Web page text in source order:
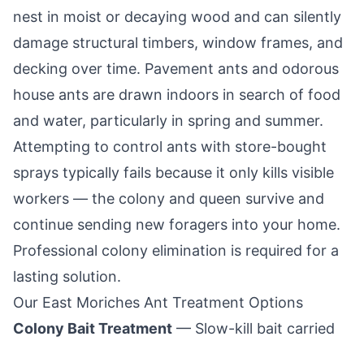
nest in moist or decaying wood and can silently
damage structural timbers, window frames, and
decking over time. Pavement ants and odorous
house ants are drawn indoors in search of food
and water, particularly in spring and summer.
Attempting to control ants with store-bought
sprays typically fails because it only kills visible
workers — the colony and queen survive and
continue sending new foragers into your home.
Professional colony elimination is required for a
lasting solution.
Our East Moriches Ant Treatment Options
Colony Bait Treatment — Slow-kill bait carried